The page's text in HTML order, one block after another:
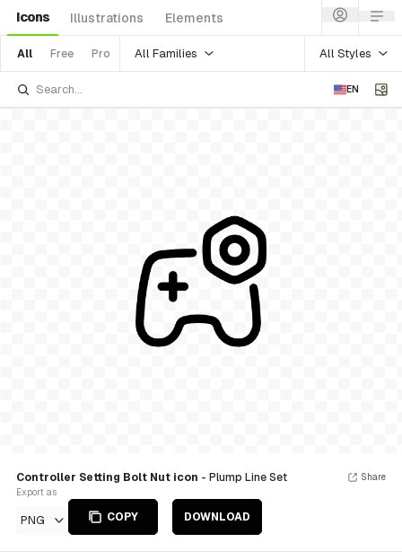
Icons Illustrations Elements
All Free Pro All Families All Styles
EN
Controller Setting Bolt Nut icon - Plump Line Set
Export as
PNG COPY DOWNLOAD
Share